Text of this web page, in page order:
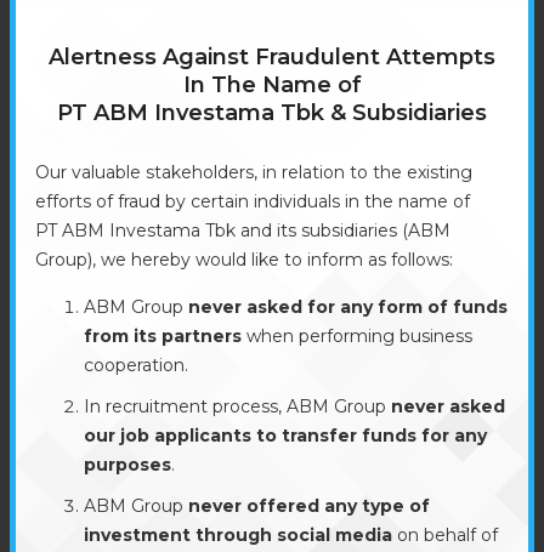
Alertness Against Fraudulent Attempts
In The Name of
PT ABM Investama Tbk & Subsidiaries
Our valuable stakeholders, in relation to the existing
efforts of fraud by certain individuals in the name of
PT ABM Investama Tbk and its subsidiaries (ABM
Group), we hereby would like to inform as follows:
ABM Group never asked for any form of funds
from its partners when performing business
cooperation.
In recruitment process, ABM Group never asked
our job applicants to transfer funds for any
purposes.
ABM Group never offered any type of
investment through social media on behalf of